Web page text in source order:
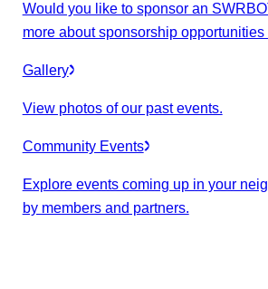
Would you like to sponsor an
more about sponsorship opportunities
Gallery
View photos of our past events.
Community Events
Explore events coming up in your
by members and partners.